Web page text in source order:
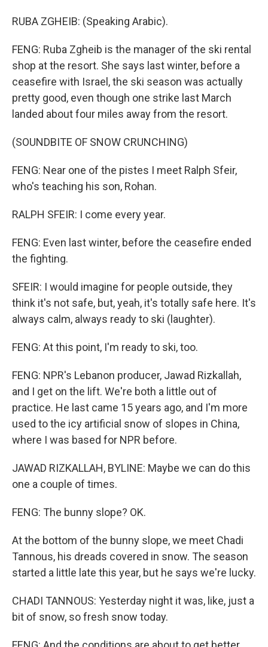
RUBA ZGHEIB: (Speaking Arabic).
FENG: Ruba Zgheib is the manager of the ski rental
shop at the resort. She says last winter, before a
ceasefire with Israel, the ski season was actually
pretty good, even though one strike last March
landed about four miles away from the resort.
(SOUNDBITE OF SNOW CRUNCHING)
FENG: Near one of the pistes I meet Ralph Sfeir,
who's teaching his son, Rohan.
RALPH SFEIR: I come every year.
FENG: Even last winter, before the ceasefire ended
the fighting.
SFEIR: I would imagine for people outside, they
think it's not safe, but, yeah, it's totally safe here. It's
always calm, always ready to ski (laughter).
FENG: At this point, I'm ready to ski, too.
FENG: NPR's Lebanon producer, Jawad Rizkallah,
and I get on the lift. We're both a little out of
practice. He last came 15 years ago, and I'm more
used to the icy artificial snow of slopes in China,
where I was based for NPR before.
JAWAD RIZKALLAH, BYLINE: Maybe we can do this
one a couple of times.
FENG: The bunny slope? OK.
At the bottom of the bunny slope, we meet Chadi
Tannous, his dreads covered in snow. The season
started a little late this year, but he says we're lucky.
CHADI TANNOUS: Yesterday night it was, like, just a
bit of snow, so fresh snow today.